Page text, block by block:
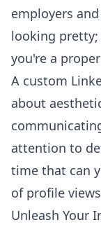
employers
looking
you're a
A custom
about
attention to
time that can
of profile
Unleash Your